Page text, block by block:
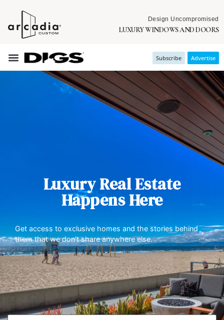
Design Uncompromised
LUXURY WINDOWS AND DOORS
Subscribe Advertise
Luxury Real Estate
Happens Here
Get access to exclusive homes and the stories behind
them that we don’t share anywhere else.